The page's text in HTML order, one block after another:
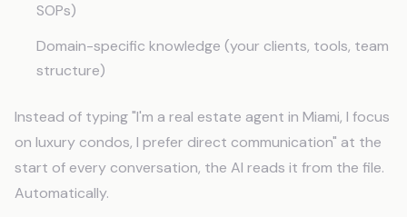
SOPs)
Domain-specific knowledge (your clients, tools, team
structure)
Instead of typing "I'm a real estate agent in Miami, I focus
on luxury condos, I prefer direct communication" at the
start of every conversation, the AI reads it from the file.
Automatically.